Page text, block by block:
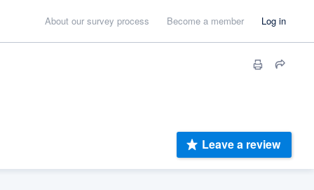
About our survey process Become a member Log in
Leave a review